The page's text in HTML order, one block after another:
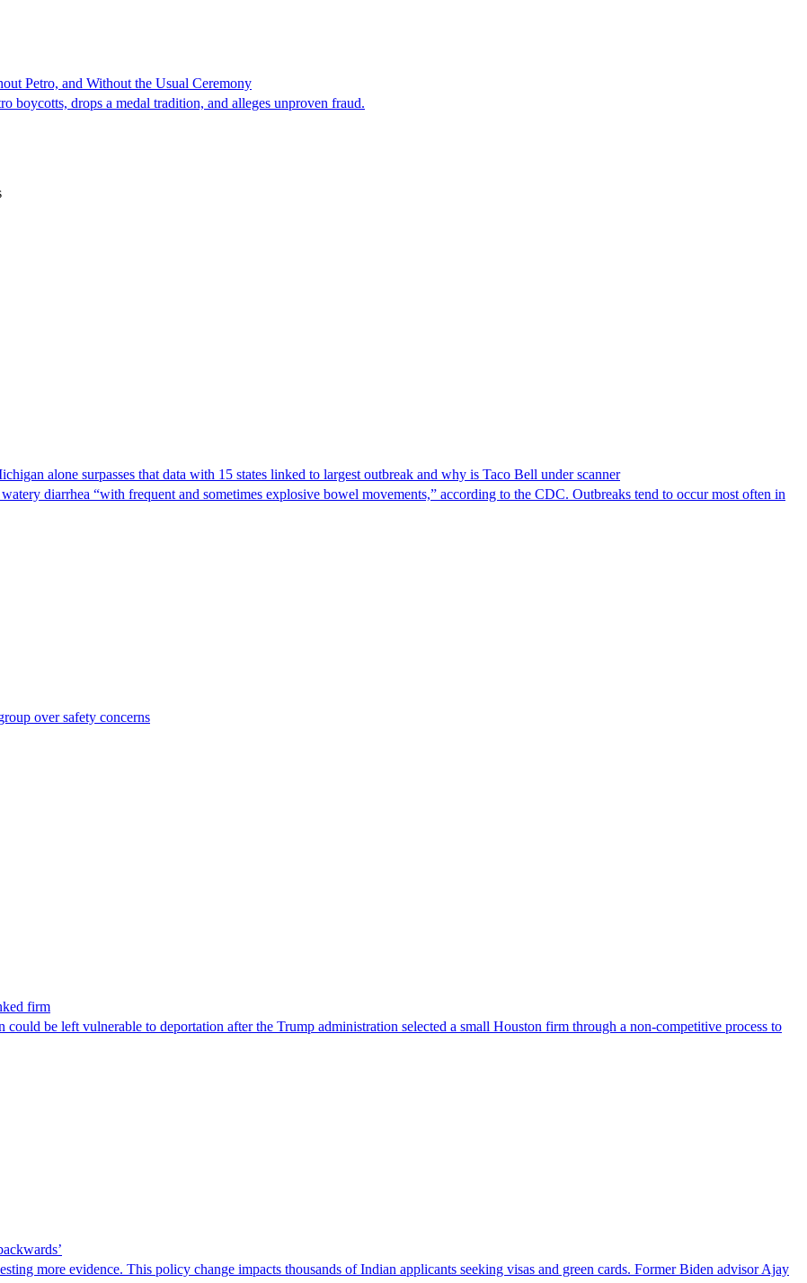
Petro, and Without the Usual Ceremony
boycotts, drops a medal tradition, and alleges unproven fraud.
alone surpasses that data with 15 states linked to largest outbreak and why is Taco Bell under scanner
diarrhea “with frequent and sometimes explosive bowel movements,” according to the CDC. Outbreaks tend to occur most often in
over safety concerns
firm
be left vulnerable to deportation after the Trump administration selected a small Houston firm through a non-competitive process to
more evidence. This policy change impacts thousands of Indian applicants seeking visas and green cards. Former Biden advisor Ajay